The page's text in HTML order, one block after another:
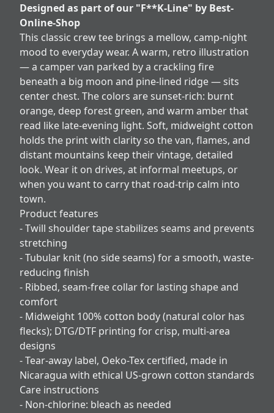
Designed as part of our "F**K-Line" by Best-
Online-Shop
This classic crew tee brings a mellow, camp-night
mood to everyday wear. A warm, retro illustration
— a camper van parked by a crackling fire
beneath a big moon and pine-lined ridge — sits
center chest. The colors are sunset-rich: burnt
orange, deep forest green, and warm amber that
read like late-evening light. Soft, midweight cotton
holds the print with clarity so the van, flames, and
distant mountains keep their vintage, detailed
look. Wear it on drives, at informal meetups, or
when you want to carry that road-trip calm into
town.
Product features
- Twill shoulder tape stabilizes seams and prevents
stretching
- Tubular knit (no side seams) for a smooth, waste-
reducing finish
- Ribbed, seam-free collar for lasting shape and
comfort
- Midweight 100% cotton body (natural color has
flecks); DTG/DTF printing for crisp, multi-area
designs
- Tear-away label, Oeko-Tex certified, made in
Nicaragua with ethical US-grown cotton standards
Care instructions
- Non-chlorine: bleach as needed